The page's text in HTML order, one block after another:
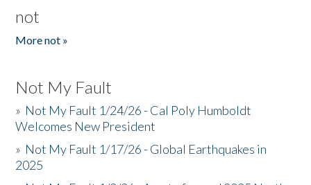
not
More not »
Not My Fault
» Not My Fault 1/24/26 - Cal Poly Humboldt
Welcomes New President
» Not My Fault 1/17/26 - Global Earthquakes in
2025